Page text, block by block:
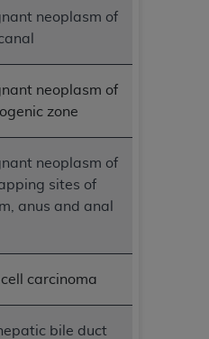
neoplasm of
neoplasm of
zone
neoplasm of
sites of
anus and anal
cell carcinoma
bile duct